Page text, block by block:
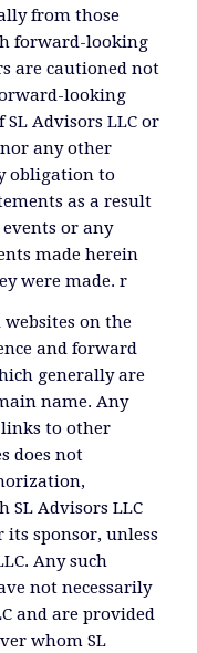
from those
forward-looking
are cautioned not
looking
Advisors LLC or
any other
obligation to
as a result
or any
made herein
were made. r
on the
and forward
generally are
name. Any
links to other
does not
Advisors LLC
sponsor, unless
Any such
not necessarily
and are provided
whom SL